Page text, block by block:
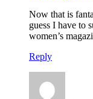
Now that is
guess I have to
women’s
Reply